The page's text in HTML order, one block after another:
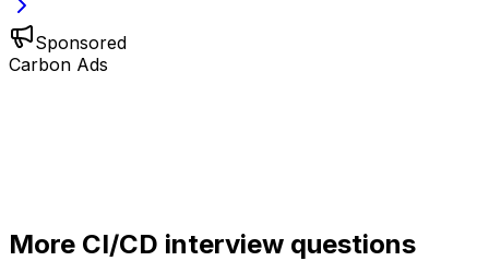
Sponsored
Carbon Ads
More CI/CD interview questions